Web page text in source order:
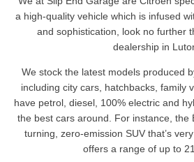
a high-quality vehicle which is infused
and sophistication, look no further
dealership in
We stock the latest models produced
including city cars, hatchbacks, family
have petrol, diesel, 100% electric and
the best cars around. For instance, the
turning, zero-emission SUV that’s
offers a range of up to